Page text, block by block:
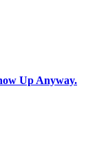
Up Anyway.